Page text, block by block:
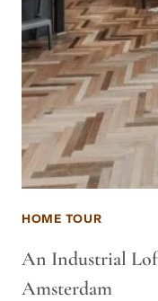
HOME TOUR
An Industrial
Amsterdam